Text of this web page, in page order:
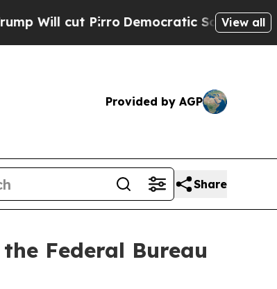
cut Pirro Democratic Socialists of View all
Provided by AGP
Share
Federal Bureau